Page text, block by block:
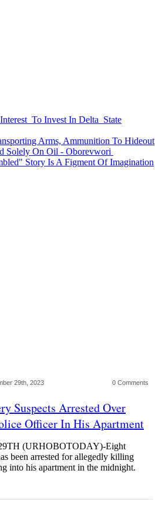
To Invest In Delta State
Arms, Ammunition To Hideout
Solely On Oil - Oborevwori
Story Is A Figment Of Imagination
29th, 2023 0 Comments
Suspects Arrested Over
Officer In His Apartment
(URHOBOTODAY)-Eight
been arrested for allegedly killing
into his apartment in the midnight.